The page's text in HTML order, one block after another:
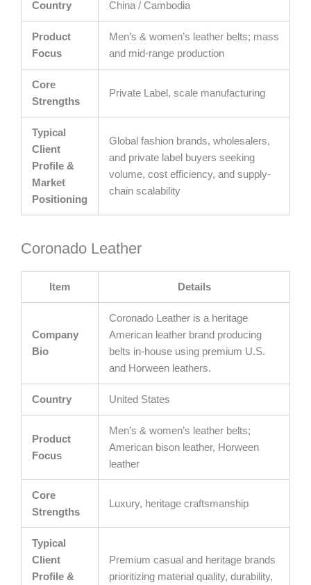
Country China / Cambodia
Product
Focus
Men’s & women’s leather belts; mass
and mid-range production
Core
Strengths
Private Label, scale manufacturing
Typical
Client
Profile &
Market
Positioning
Global fashion brands, wholesalers,
and private label buyers seeking
volume, cost efficiency, and supply-
chain scalability
Coronado Leather
Item Details
Company
Bio
Coronado Leather is a heritage
American leather brand producing
belts in-house using premium U.S.
and Horween leathers.
Country United States
Product
Focus
Men’s & women’s leather belts;
American bison leather, Horween
leather
Core
Strengths
Luxury, heritage craftsmanship
Typical
Client
Profile &
Premium casual and heritage brands
prioritizing material quality, durability,